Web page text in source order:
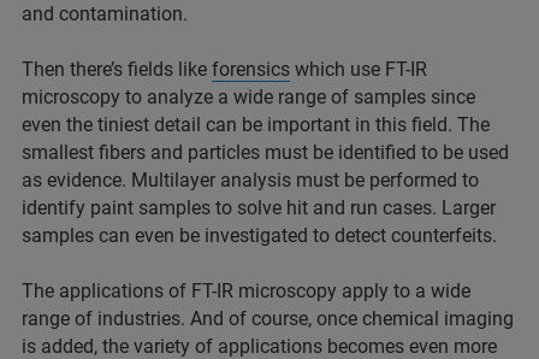
and contamination.
Then there’s fields like forensics which use FT-IR
microscopy to analyze a wide range of samples since
even the tiniest detail can be important in this field. The
smallest fibers and particles must be identified to be used
as evidence. Multilayer analysis must be performed to
identify paint samples to solve hit and run cases. Larger
samples can even be investigated to detect counterfeits.
The applications of FT-IR microscopy apply to a wide
range of industries. And of course, once chemical imaging
is added, the variety of applications becomes even more